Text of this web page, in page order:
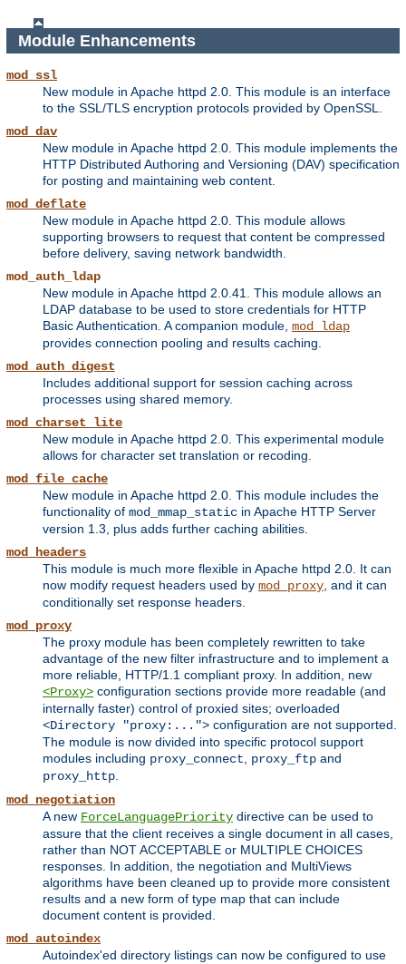
Module Enhancements
mod_ssl
New module in Apache httpd 2.0. This module is an interface
to the SSL/TLS encryption protocols provided by OpenSSL.
mod_dav
New module in Apache httpd 2.0. This module implements the
HTTP Distributed Authoring and Versioning (DAV) specification
for posting and maintaining web content.
mod_deflate
New module in Apache httpd 2.0. This module allows
supporting browsers to request that content be compressed
before delivery, saving network bandwidth.
mod_auth_ldap
New module in Apache httpd 2.0.41. This module allows an
LDAP database to be used to store credentials for HTTP
Basic Authentication. A companion module, mod_ldap
provides connection pooling and results caching.
mod_auth_digest
Includes additional support for session caching across
processes using shared memory.
mod_charset_lite
New module in Apache httpd 2.0. This experimental module
allows for character set translation or recoding.
mod_file_cache
New module in Apache httpd 2.0. This module includes the
functionality of mod_mmap_static in Apache HTTP Server
version 1.3, plus adds further caching abilities.
mod_headers
This module is much more flexible in Apache httpd 2.0. It can
now modify request headers used by mod_proxy, and it can
conditionally set response headers.
mod_proxy
The proxy module has been completely rewritten to take
advantage of the new filter infrastructure and to implement a
more reliable, HTTP/1.1 compliant proxy. In addition, new
<Proxy> configuration sections provide more readable (and
internally faster) control of proxied sites; overloaded
<Directory "proxy:..."> configuration are not supported.
The module is now divided into specific protocol support
modules including proxy_connect, proxy_ftp and
proxy_http.
mod_negotiation
A new ForceLanguagePriority directive can be used to
assure that the client receives a single document in all cases,
rather than NOT ACCEPTABLE or MULTIPLE CHOICES
responses. In addition, the negotiation and MultiViews
algorithms have been cleaned up to provide more consistent
results and a new form of type map that can include
document content is provided.
mod_autoindex
Autoindex'ed directory listings can now be configured to use